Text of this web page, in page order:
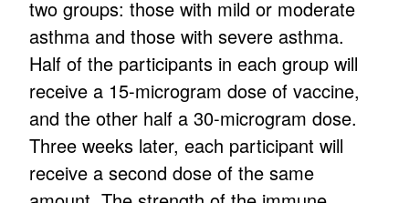
two groups: those with mild or moderate
asthma and those with severe asthma.
Half of the participants in each group will
receive a 15-microgram dose of vaccine,
and the other half a 30-microgram dose.
Three weeks later, each participant will
receive a second dose of the same